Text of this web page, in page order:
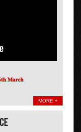
𝐌𝐚𝐫𝐜𝐡
MORE +